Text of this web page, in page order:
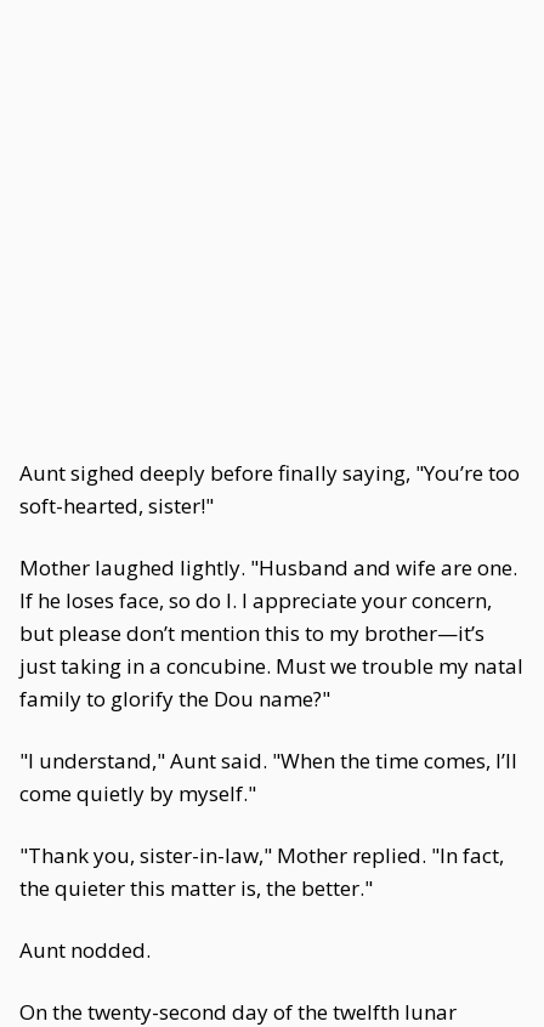
Aunt sighed deeply before finally saying, "You’re too
soft-hearted, sister!"
Mother laughed lightly. "Husband and wife are one.
If he loses face, so do I. I appreciate your concern,
but please don’t mention this to my brother—it’s
just taking in a concubine. Must we trouble my natal
family to glorify the Dou name?"
"I understand," Aunt said. "When the time comes, I’ll
come quietly by myself."
"Thank you, sister-in-law," Mother replied. "In fact,
the quieter this matter is, the better."
Aunt nodded.
On the twenty-second day of the twelfth lunar